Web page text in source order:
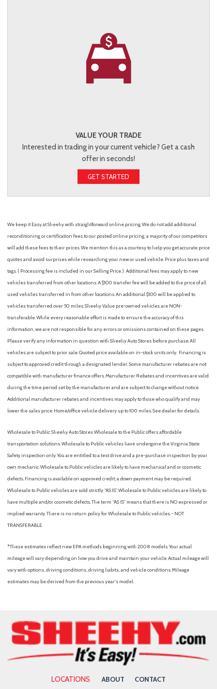
VALUE YOUR TRADE
Interested in trading in your current vehicle? Get a cash
offer in seconds!
GET STARTED
We keep it Easy at Sheehy with straightforward online pricing. We do not add additional
reconditioning or certification fees to our posted online pricing; a majority of our competitors
will add these fees to their prices. We mention this as a courtesy to help you get accurate price
quotes and avoid surprises while researching your new or used vehicle. Price plus taxes and
tags. ( Processing fee is included in our Selling Price. ) Additional fees may apply to new
vehicles transferred from other locations. A $100 transfer fee will be added to the price of all
used vehicles transferred in from other locations. An additional $100 will be applied to
vehicles transferred over 50 miles. Sheehy Value pre-owned vehicles are NON-
transferable. While every reasonable effort is made to ensure the accuracy of this
information, we are not responsible for any errors or omissions contained on these pages.
Please verify any information in question with Sheehy Auto Stores before purchase. All
vehicles are subject to prior sale. Quoted price available on in-stock units only. Financing is
subject to approved credit through a designated lender. Some manufacturer rebates are not
compatible with manufacturer finance offers. Manufacturer Rebates and incentives are valid
during the time period set by the manufacturer and are subject to change without notice.
Additional manufacturer rebates and incentives may apply to those who qualify and may
lower the sales price. Home/office vehicle delivery up to 100 miles. See dealer for details.
Wholesale to Public: Sheehy Auto Stores Wholesale to the Public offers affordable
transportation solutions. Wholesale to Public vehicles have undergone the Virginia State
Safety inspection only. You are entitled to a test drive and a pre-purchase inspection by your
own mechanic. Wholesale to Public vehicles are likely to have mechanical and or cosmetic
defects. Financing is available on approved credit; a down payment may be required.
Wholesale to Public vehicles are sold strictly “AS IS”. Wholesale to Public vehicles are likely to
have multiple and/or cosmetic defects. The term “AS IS” means that there is NO expressed or
implied warranty. There is no return policy for Wholesale to Public vehicles. - NOT
TRANSFERABLE.
*These estimates reflect new EPA methods beginning with 2008 models. Your actual
mileage will vary depending on how you drive and maintain your vehicle. Actual mileage will
vary with options, driving conditions, driving habits, and vehicle conditions. Mileage
estimates may be derived from the previous year's model.
LOCATIONS ABOUT CONTACT